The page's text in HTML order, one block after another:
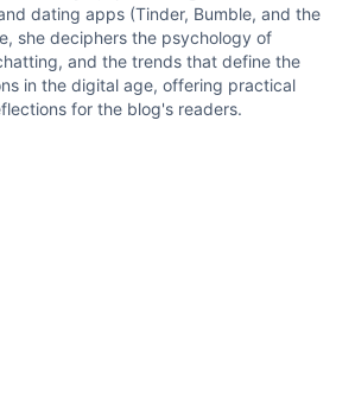
dating apps (Tinder, Bumble, and the
she deciphers the psychology of
and the trends that define the
in the digital age, offering practical
for the blog's readers.